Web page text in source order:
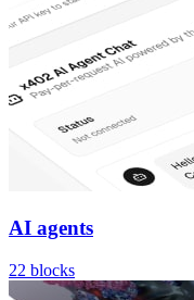
AI agents
22 blocks